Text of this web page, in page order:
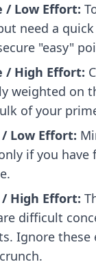
/ Low Effort:
need a
"easy"
/ High Effort:
weighted on
of your
Low Effort:
if you have
High Effort:
difficult
Ignore